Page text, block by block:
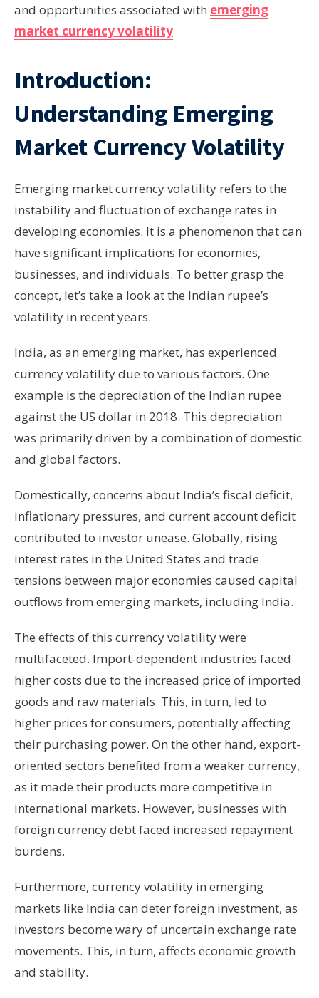
and opportunities associated with emerging
market currency volatility
Introduction:
Understanding Emerging
Market Currency Volatility
Emerging market currency volatility refers to the
instability and fluctuation of exchange rates in
developing economies. It is a phenomenon that can
have significant implications for economies,
businesses, and individuals. To better grasp the
concept, let’s take a look at the Indian rupee’s
volatility in recent years.
India, as an emerging market, has experienced
currency volatility due to various factors. One
example is the depreciation of the Indian rupee
against the US dollar in 2018. This depreciation
was primarily driven by a combination of domestic
and global factors.
Domestically, concerns about India’s fiscal deficit,
inflationary pressures, and current account deficit
contributed to investor unease. Globally, rising
interest rates in the United States and trade
tensions between major economies caused capital
outflows from emerging markets, including India.
The effects of this currency volatility were
multifaceted. Import-dependent industries faced
higher costs due to the increased price of imported
goods and raw materials. This, in turn, led to
higher prices for consumers, potentially affecting
their purchasing power. On the other hand, export-
oriented sectors benefited from a weaker currency,
as it made their products more competitive in
international markets. However, businesses with
foreign currency debt faced increased repayment
burdens.
Furthermore, currency volatility in emerging
markets like India can deter foreign investment, as
investors become wary of uncertain exchange rate
movements. This, in turn, affects economic growth
and stability.